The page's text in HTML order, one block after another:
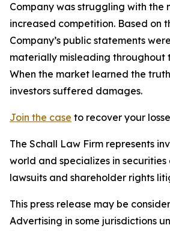
Company was struggling with the
increased competition. Based on
Company’s public statements
materially misleading throughout
When the market learned the
investors suffered damages.
Join the case to recover your
The Schall Law Firm represents
world and specializes in securities
lawsuits and shareholder rights
This press release may be
Advertising in some jurisdictions